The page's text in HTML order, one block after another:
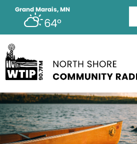
Grand Marais, MN
64°